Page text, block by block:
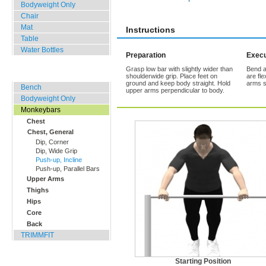
Bodyweight Only
Chair
Mat
Table
Water Bottles
Bench
Bodyweight Only
Monkeybars
Chest
Chest, General
Dip, Corner
Dip, Wide Grip
Push-up, Incline
Push-up, Parallel Bars
Upper Arms
Thighs
Hips
Core
Back
TRIMMFIT
Instructions
Preparation
Grasp low bar with slightly wider than
shoulderwide grip. Place feet on
ground and keep body straight. Hold
upper arms perpendicular to body.
Bend
are
arms
Starting Position